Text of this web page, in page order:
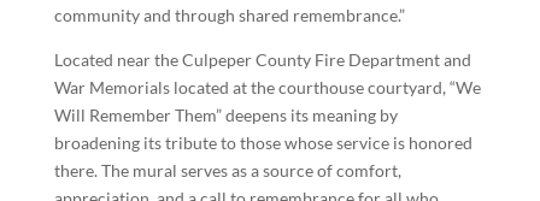
community and through shared remembrance.”
Located near the Culpeper County Fire Department and
War Memorials located at the courthouse courtyard, “We
Will Remember Them” deepens its meaning by
broadening its tribute to those whose service is honored
there. The mural serves as a source of comfort,